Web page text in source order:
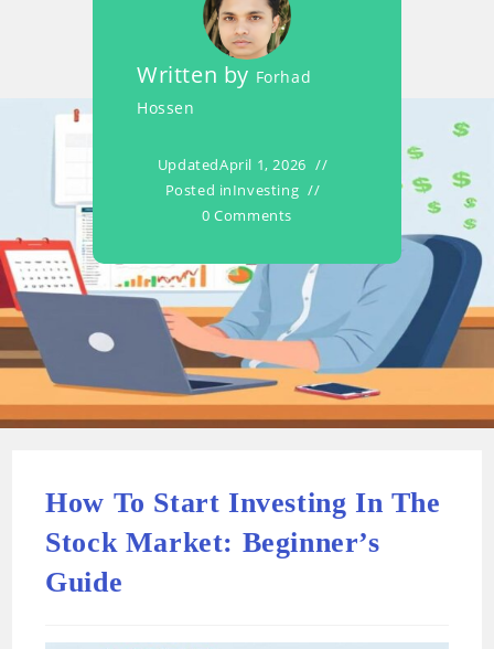
Written by Forhad
Hossen
UpdatedApril 1, 2026
Posted inInvesting
0 Comments
How To Start Investing In The
Stock Market: Beginner’s
Guide